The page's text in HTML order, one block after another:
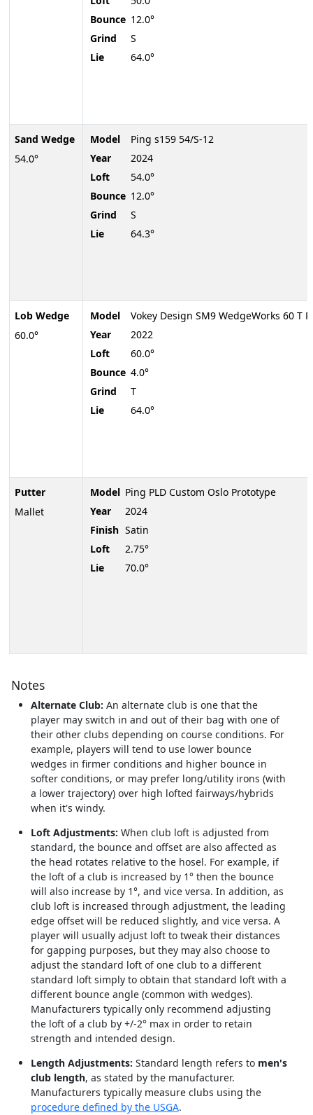
Sand Wedge
54.0°
Lob Wedge
60.0°
Putter
Mallet
Bounce 12.0°
Grind
S
Lie
64.0°
Model
Ping s159 54/S-12
Year
2024
Loft
54.0°
Bounce 12.0°
Grind
S
Lie
64.3°
Model
Vokey Design SM9 WedgeWorks 60 T
Year
2022
Loft
60.0°
Bounce 4.0°
Grind
T
Lie
64.0°
Model Ping PLD Custom Oslo Prototype
Year
2024
Finish Satin
Loft
2.75°
Lie
70.0°
Notes
Alternate Club: An alternate club is one that the
player may switch in and out of their bag with one of
their other clubs depending on course conditions. For
example, players will tend to use lower bounce
wedges in firmer conditions and higher bounce in
softer conditions, or may prefer long/utility irons (with
a lower trajectory) over high lofted fairways/hybrids
when it's windy.
Loft Adjustments: When club loft is adjusted from
standard, the bounce and offset are also affected as
the head rotates relative to the hosel. For example, if
the loft of a club is increased by 1° then the bounce
will also increase by 1°, and vice versa. In addition, as
club loft is increased through adjustment, the leading
edge offset will be reduced slightly, and vice versa. A
player will usually adjust loft to tweak their distances
for gapping purposes, but they may also choose to
adjust the standard loft of one club to a different
standard loft simply to obtain that standard loft with a
different bounce angle (common with wedges).
Manufacturers typically only recommend adjusting
the loft of a club by +/-2° max in order to retain
strength and intended design.
Length Adjustments: Standard length refers to men's
club length, as stated by the manufacturer.
Manufacturers typically measure clubs using the
procedure defined by the USGA.